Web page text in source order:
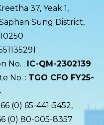
37, Yeak 1,
Sung District,
No. : IC-QM-2302139​
No. : TGO CFO FY25-
(0) 65-441-5452,
(0) 80-005-8357